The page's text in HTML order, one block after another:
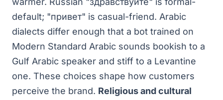
default; "привет" is casual-friend. Arabic
dialects differ enough that a bot trained on
Modern Standard Arabic sounds bookish to a
Gulf Arabic speaker and stiff to a Levantine
one. These choices shape how customers
perceive the brand. Religious and cultural